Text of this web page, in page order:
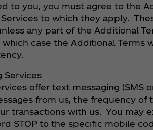
to you, you must agree to the
to which they apply.
any part of the Additional
which case the Additional
Services
offer text messaging (SMS
from us, the frequency of
transactions with us. You may
STOP to the specific mobile